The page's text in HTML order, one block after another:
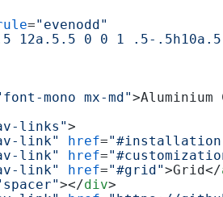
="evenodd"
12a.5.5 0 0 1 .5-
mono mx-md">Aluminium
links">
link" href=
link" href=
link" href="#grid">Grid</
></div>